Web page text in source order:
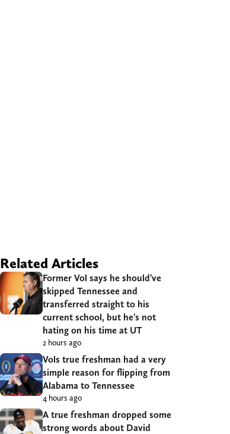
Related Articles
Former Vol says he should’ve
skipped Tennessee and
transferred straight to his
current school, but he’s not
hating on his time at UT
2 hours ago
Vols true freshman had a very
simple reason for flipping from
Alabama to Tennessee
4 hours ago
A true freshman dropped some
strong words about David